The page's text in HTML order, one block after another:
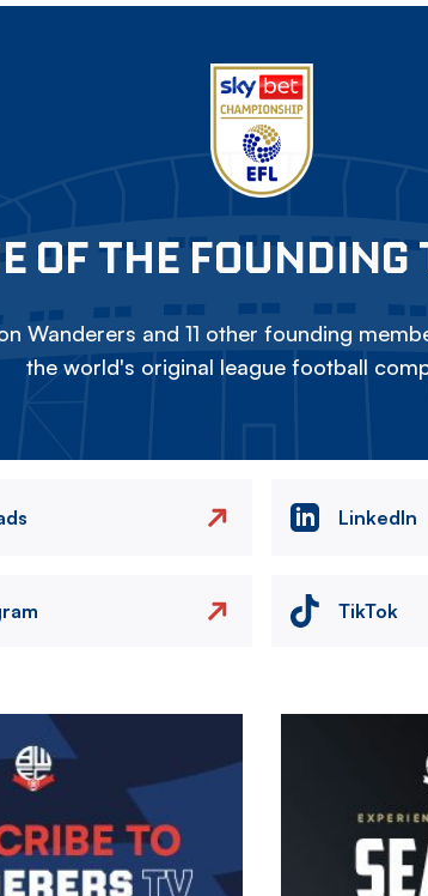
OF THE FOUNDING
Wanderers and 11 other founding
the world's original league football
LinkedIn
TikTok